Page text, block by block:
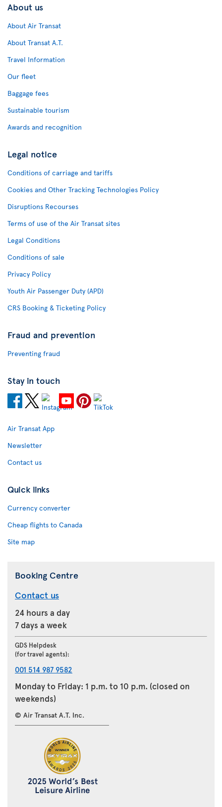
About us
About Air Transat
About Transat A.T.
Travel Information
Our fleet
Baggage fees
Sustainable tourism
Awards and recognition
Legal notice
Conditions of carriage and tariffs
Cookies and Other Tracking Technologies Policy
Disruptions Recourses
Terms of use of the Air Transat sites
Legal Conditions
Conditions of sale
Privacy Policy
Youth Air Passenger Duty (APD)
CRS Booking & Ticketing Policy
Fraud and prevention
Preventing fraud
Stay in touch
Air Transat App
Newsletter
Contact us
Quick links
Currency converter
Cheap flights to Canada
Site map
Booking Centre
Contact us
24 hours a day
7 days a week
GDS Helpdesk
(for travel agents):
001 514 987 9582
Monday to Friday: 1 p.m. to 10 p.m. (closed on
weekends)
© Air Transat A.T. Inc.